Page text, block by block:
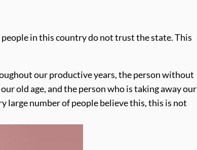
in this country do not trust the state. This
our productive years, the person without
old age, and the person who is taking away our
large number of people believe this, this is not